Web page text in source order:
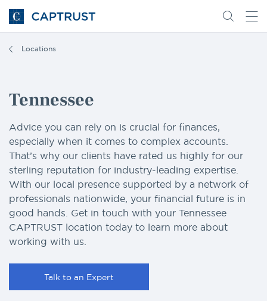
Go
to
Homepage
Search
Go
Locations
Tennessee
Advice you can rely on is crucial for finances,
especially when it comes to complex accounts.
That’s why our clients have rated us highly for our
sterling reputation for industry-leading expertise.
With our local presence supported by a network of
professionals nationwide, your financial future is in
good hands. Get in touch with your Tennessee
CAPTRUST location today to learn more about
working with us.
Talk to an Expert